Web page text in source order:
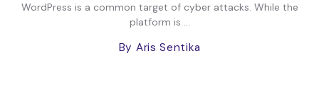
WordPress is a common target of cyber attacks. While the
platform is ...
By Aris Sentika